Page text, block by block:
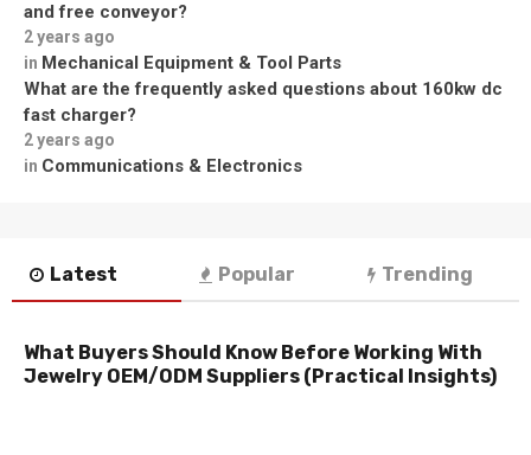
and free conveyor?
2 years ago
in Mechanical Equipment & Tool Parts
What are the frequently asked questions about 160kw dc
fast charger?
2 years ago
in Communications & Electronics
Latest Popular Trending
What Buyers Should Know Before Working With
Jewelry OEM/ODM Suppliers (Practical Insights)